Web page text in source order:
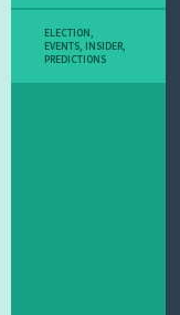
ELECTION,
EVENTS, INSIDER,
PREDICTIONS